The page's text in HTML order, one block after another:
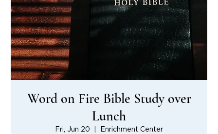
Word on Fire Bible Study over
Lunch
Fri, Jun 20 Enrichment Center